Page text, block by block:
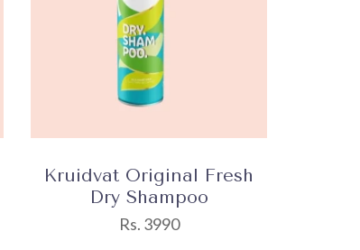
Kruidvat Original Fresh
Dry Shampoo
Rs. 3990